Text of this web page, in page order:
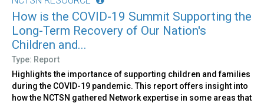
How is the COVID-19 Summit Supporting the
Long-Term Recovery of Our Nation's
Children and...
Type: Report
Highlights the importance of supporting children and families
during the COVID-19 pandemic. This report offers insight into
how the NCTSN gathered Network expertise in some areas that